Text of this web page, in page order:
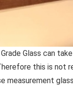
Glass can
this is not
measurement